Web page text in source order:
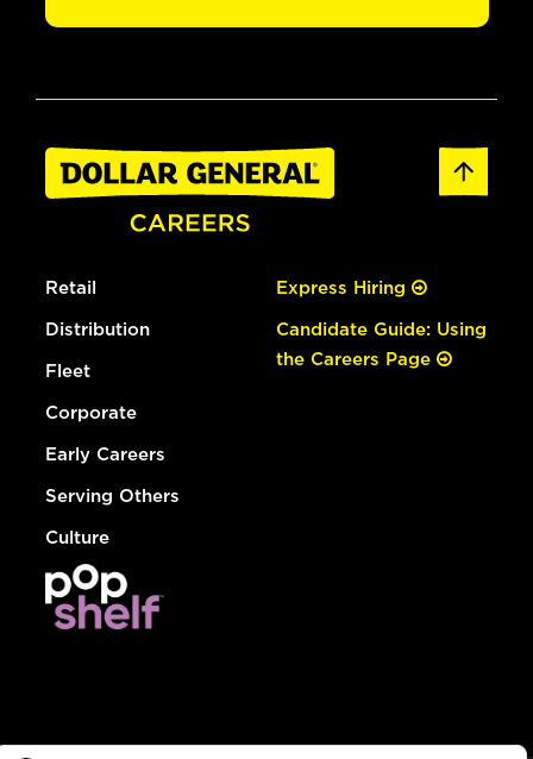
Retail
Distribution
Fleet
Corporate
Early Careers
Serving Others
Culture
Express Hiring
Candidate Guide: Using
the Careers Page